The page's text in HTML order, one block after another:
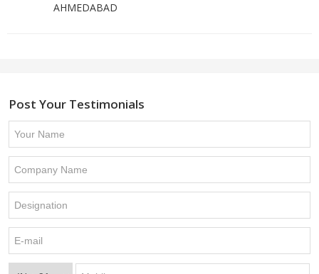
AHMEDABAD
Post Your Testimonials